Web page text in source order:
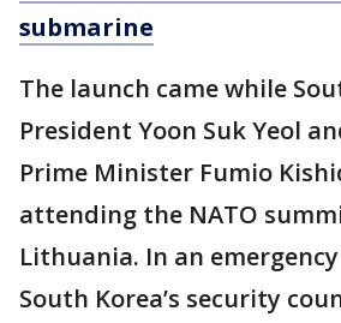
submarine
The launch came while
President Yoon Suk Yeol
Prime Minister Fumio
attending the NATO
Lithuania. In an
South Korea’s security